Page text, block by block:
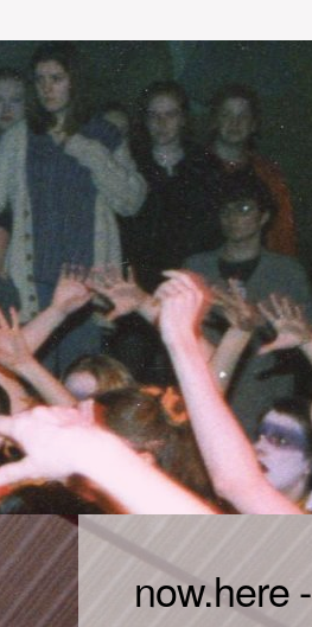
now.here -